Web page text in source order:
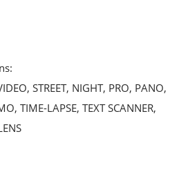
STREET, NIGHT, PRO, PANO,
TIME-LAPSE, TEXT SCANNER,